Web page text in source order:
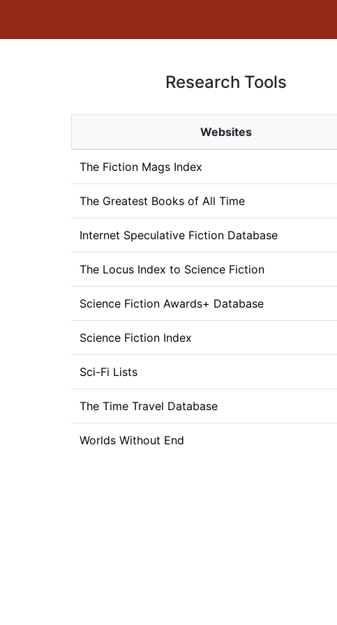
Research Tools
Websites
The Fiction Mags Index
The Greatest Books of All Time
Internet Speculative Fiction Database
The Locus Index to Science Fiction
Science Fiction Awards+ Database
Science Fiction Index
Sci-Fi Lists
The Time Travel Database
Worlds Without End